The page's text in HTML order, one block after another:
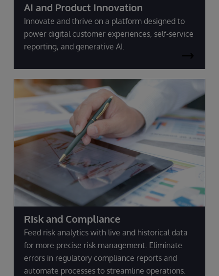
AI and Product Innovation
Innovate and thrive on a platform designed to
power digital customer experiences, self-service
reporting, and generative AI.
Risk and Compliance
Feed risk analytics with live and historical data
for more precise risk management. Eliminate
errors in regulatory compliance reports and
automate processes to streamline operations.